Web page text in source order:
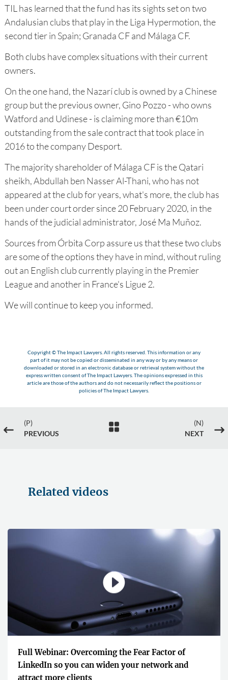
TIL has learned that the fund has its sights set on two
Andalusian clubs that play in the Liga Hypermotion, the
second tier in Spain; Granada CF and Málaga CF.
Both clubs have complex situations with their current
owners.
On the one hand, the Nazarí club is owned by a Chinese
group but the previous owner, Gino Pozzo - who owns
Watford and Udinese - is claiming more than €10m
outstanding from the sale contract that took place in
2016 to the company Desport.
The majority shareholder of Málaga CF is the Qatari
sheikh, Abdullah ben Nasser Al-Thani, who has not
appeared at the club for years, what's more, the club has
been under court order since 20 February 2020, in the
hands of the judicial administrator, José Ma Muñoz.
Sources from Órbita Corp assure us that these two clubs
are some of the options they have in mind, without ruling
out an English club currently playing in the Premier
League and another in France's Ligue 2.
We will continue to keep you informed.
Copyright © The Impact Lawyers. All rights reserved. This information or any
part of it may not be copied or disseminated in any way or by any means or
downloaded or stored in an electronic database or retrieval system without the
express written consent of The Impact Lawyers. The opinions expressed in this
article are those of the authors and do not necessarily reflect the positions or
policies of The Impact Lawyers.
#
(P)
PREVIOUS

(N)
NEXT
$
Related videos
Full Webinar: Overcoming the Fear Factor of
LinkedIn so you can widen your network and
attract more clients